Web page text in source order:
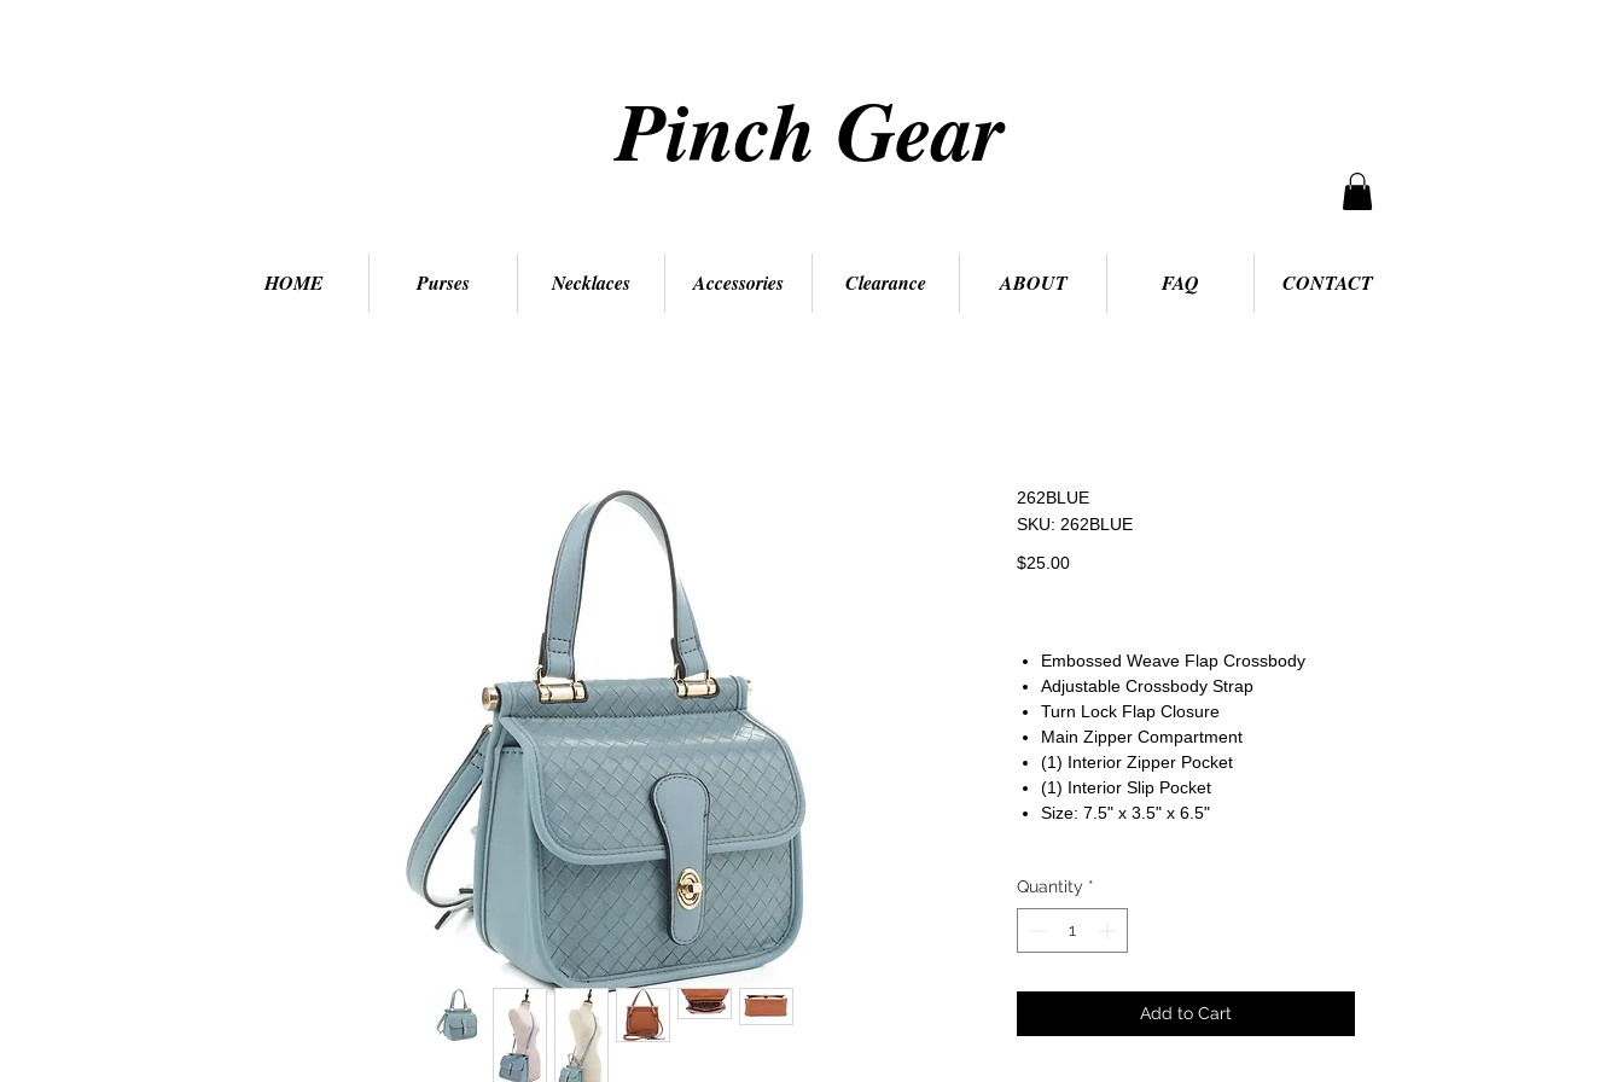
Pinch Gear
HOME Purses Necklaces Accessories Clearance ABOUT FAQ CONTACT
262BLUE
SKU: 262BLUE
$25.00Price
Embossed Weave Flap Crossbody
Adjustable Crossbody Strap
Turn Lock Flap Closure
Main Zipper Compartment
(1) Interior Zipper Pocket
(1) Interior Slip Pocket
Size: 7.5" x 3.5" x 6.5"
Quantity *
Add to Cart